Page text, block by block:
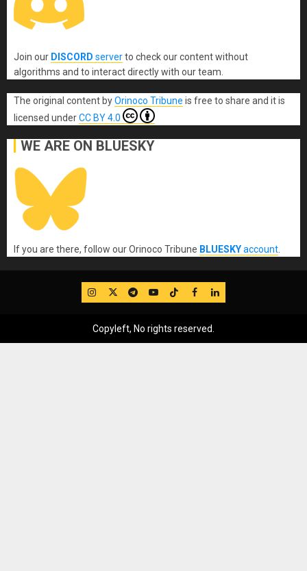
Join our DISCORD serverto check our content without
algorithms and to interact directly with our team.
The original content byOrinoco Tribune is free to share and it is
licensed underCC BY 4.0
WE ARE ON BLUESKY
If you are there, follow our Orinoco Tribune BLUESKYaccount
IG TwitterTelegram
YouTube
TikTok
FB LinkedIn
Copyleft, No rights reserved.